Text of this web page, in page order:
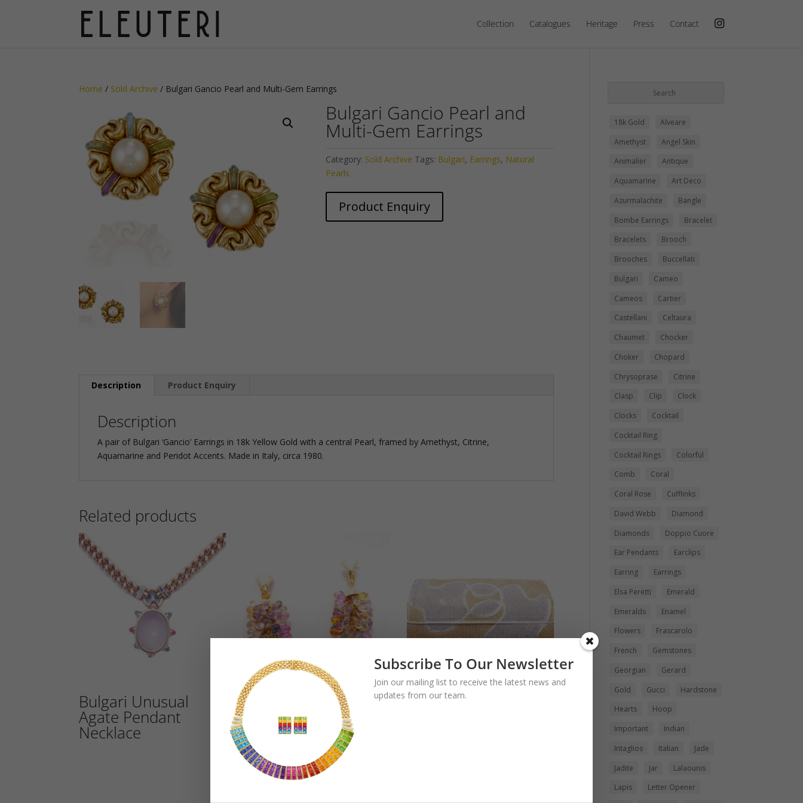
Collection Catalogues Heritage Press Contact
Home / Sold Archive / Bulgari Gancio Pearl and Multi-Gem Earrings
Bulgari Gancio Pearl and
Multi-Gem Earrings
Category: Sold Archive Tags: Bulgari, Earrings, Natural
Pearls
Product Enquiry
Description Product Enquiry
Description
A pair of Bulgari ‘Gancio’ Earrings in 18k Yellow Gold with a central Pearl, framed by Amethyst, Citrine,
Aquamarine and Peridot Accents. Made in Italy, circa 1980.
Related products
Bulgari Unusual
Agate Pendant
Necklace
Bulgari Multicolor
Sapphire Drop
Earrings
Bulgari Two-Color
18k Gold
Alveare
Amethyst
Angel Skin
Animalier
Antique
Aquamarine
Art Deco
Azurmalachite
Bangle
Bombe Earrings
Bracelet
Bracelets
Brooch
Brooches
Buccellati
Bulgari
Cameo
Cameos
Cartier
Castellani
Celtaura
Chaumet
Chocker
Choker
Chopard
Chrysoprase
Citrine
Clasp
Clip
Clock
Clocks
Cocktail
Cocktail Ring
Cocktail Rings
Colorful
Comb
Coral
Coral Rose
Cufflinks
David Webb
Diamond
Diamonds
Doppio Cuore
Ear Pendants
Earclips
Earring
Earrings
Elsa Peretti
Emerald
Emeralds
Enamel
Flowers
Frascarolo
French
Gemstones
Georgian
Gerard
Gold
Gucci
Hardstone
Hearts
Hoop
Important
Indian
Intaglios
Italian
Jade
Jadite
Jar
Lalaounis
Lapis
Letter Opener
Subscribe To Our Newsletter
Join our mailing list to receive the latest news and
updates from our team.